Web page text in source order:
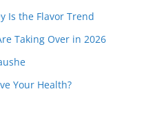
Is the Flavor Trend
Taking Over in 2026
Your Health?